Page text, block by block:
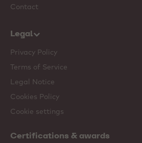
Contact
Legal
Privacy Policy
Terms of Service
Legal Notice
Cookies Policy
Cookie settings
Certifications & awards